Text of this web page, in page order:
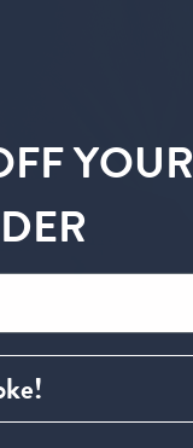
YOUR